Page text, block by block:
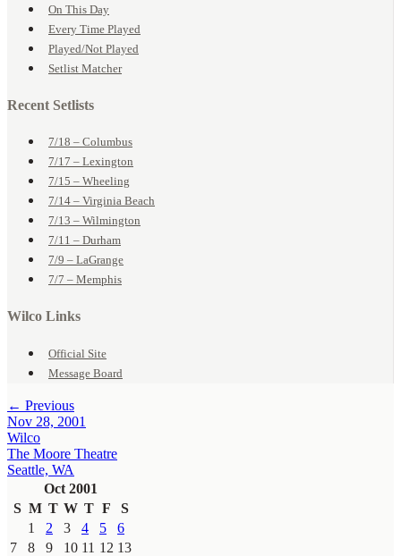
On This Day
Every Time Played
Played/Not Played
Setlist Matcher
Recent Setlists
7/18 – Columbus
7/17 – Lexington
7/15 – Wheeling
7/14 – Virginia Beach
7/13 – Wilmington
7/11 – Durham
7/9 – LaGrange
7/7 – Memphis
Wilco Links
Official Site
Message Board
← Previous
Nov 28, 2001
Wilco
The Moore Theatre
Seattle, WA
Oct 2001
S M T W T F
S
1
2 3 4 5
6
7
8 9 10 11 12 13